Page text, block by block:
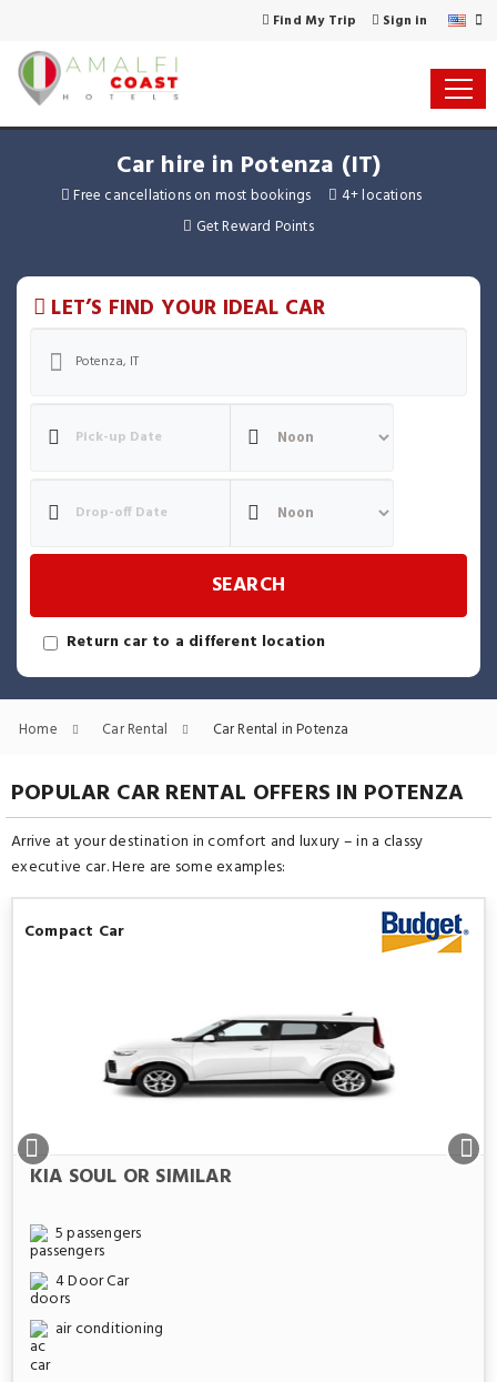
Find My Trip Sign in
Car hire in Potenza (IT)
Free cancellations on most bookings
4+ locations
Get Reward Points
LET’S FIND YOUR IDEAL CAR
SEARCH
Return car to a different location
Home Car Rental Car Rental in Potenza
POPULAR CAR RENTAL OFFERS IN POTENZA
Arrive at your destination in comfort and luxury – in a classy
executive car. Here are some examples:
Compact Car
KIA SOUL OR SIMILAR
5 passengers
4 Door Car
air conditioning